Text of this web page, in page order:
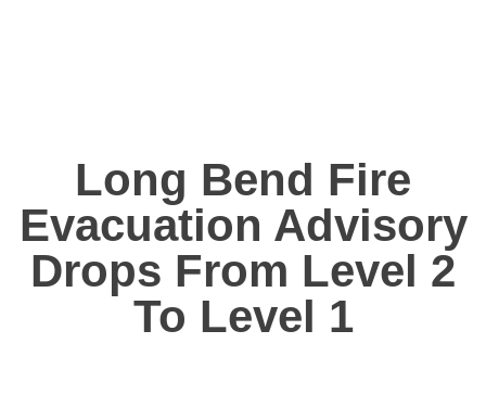
Long Bend Fire
Evacuation Advisory
Drops From Level 2
To Level 1